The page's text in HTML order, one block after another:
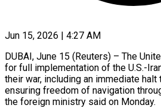
Jun 15, 2026 | 4:27 AM
DUBAI, June 15 (Reuters) – The
for full ‌implementation of the U.S.-
their war, ‌including ​an ⁠immediate
ensuring freedom of navigation
the foreign ⁠ministry said ⁠on Monday.